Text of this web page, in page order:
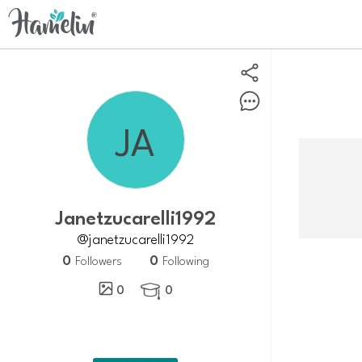
Janetzucarelli1992
@janetzucarelli1992
0 Followers 0 Following
0
 0